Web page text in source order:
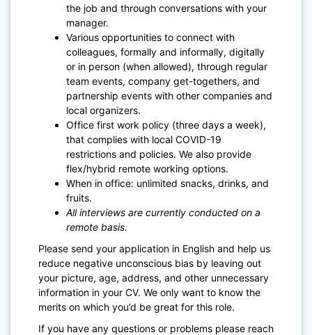
the job and through conversations with your
manager.
Various opportunities to connect with
colleagues, formally and informally, digitally
or in person (when allowed), through regular
team events, company get-togethers, and
partnership events with other companies and
local organizers.
Office first work policy (three days a week),
that complies with local COVID-19
restrictions and policies. We also provide
flex/hybrid remote working options.
When in office: unlimited snacks, drinks, and
fruits.
All interviews are currently conducted on a
remote basis.
Please send your application in English and help us
reduce negative unconscious bias by leaving out
your picture, age, address, and other unnecessary
information in your CV. We only want to know the
merits on which you’d be great for this role.
If you have any questions or problems please reach